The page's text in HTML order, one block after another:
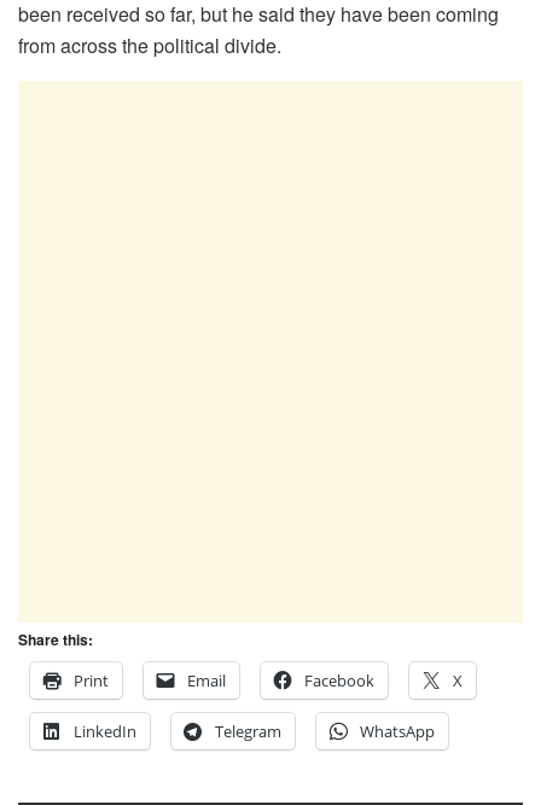
been received so far, but he said they have been coming
from across the political divide.
Share this:
Print
Email Facebook X
LinkedIn Telegram WhatsApp